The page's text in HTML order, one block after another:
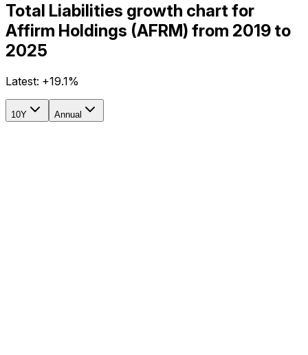
Total Liabilities growth chart for
Affirm Holdings (AFRM) from 2019 to
2025
Latest: +19.1%
10Y Annual